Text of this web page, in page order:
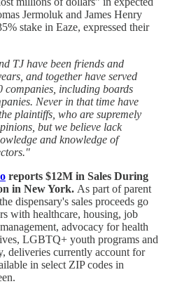
Jermoluk and James Henry
stake in Eaze, expressed their
TJ have been friends and
and together have served
companies, including boards
Never in that time have
plaintiffs, who are supremely
but we believe lack
and knowledge of
reports $12M in Sales During
in New York. As part of parent
dispensary's sales proceeds go
with healthcare, housing, job
advocacy for health
LGBTQ+ youth programs and
deliveries currently account for
in select ZIP codes in